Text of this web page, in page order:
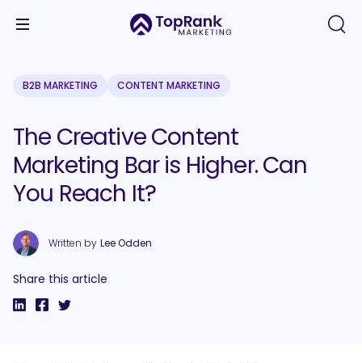
B2B MARKETING CONTENT MARKETING
The Creative Content
Marketing Bar is Higher. Can
You Reach It?
Written by Lee Odden
Share this article